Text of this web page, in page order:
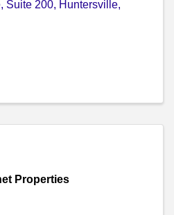
, Suite 200, Huntersville,
Properties